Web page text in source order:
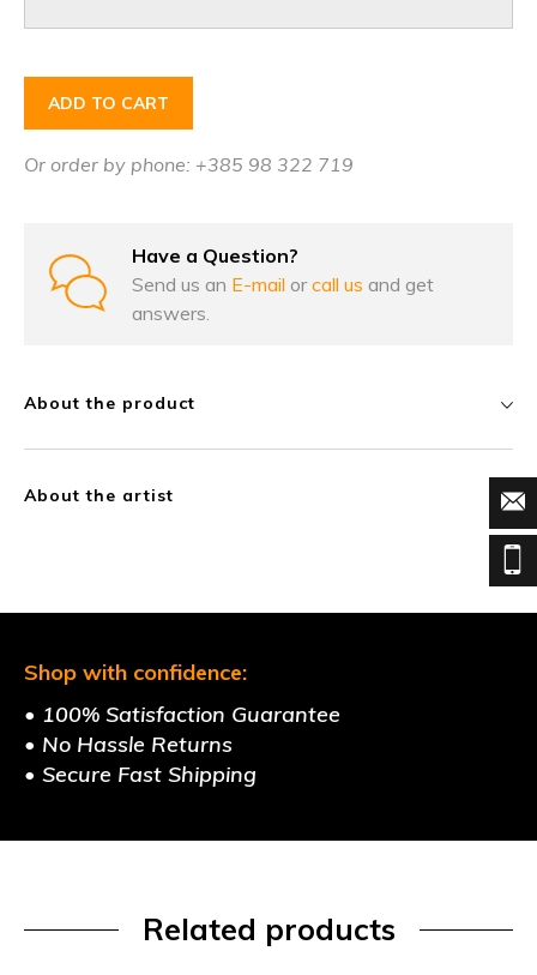
ADD TO CART
Or order by phone: +385 98 322 719
Have a Question?
Send us an E-mail orcall us and get
answers.
About the product
About the artist
Shop with confidence:
• 100% Satisfaction Guarantee
• No Hassle Returns
• Secure Fast Shipping
Related products